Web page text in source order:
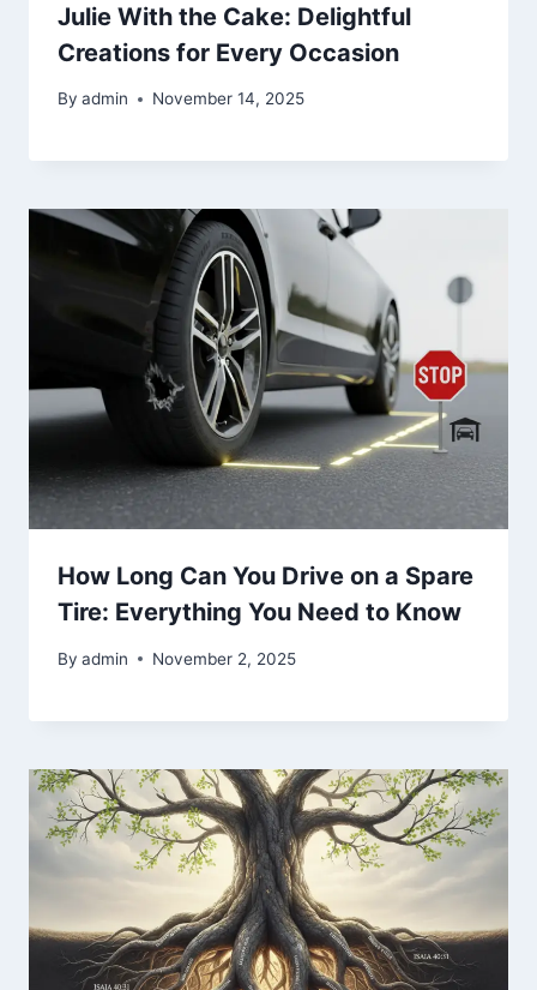
Julie With the Cake: Delightful
Creations for Every Occasion
By admin November 14, 2025
How Long Can You Drive on a Spare
Tire: Everything You Need to Know
By admin November 2, 2025